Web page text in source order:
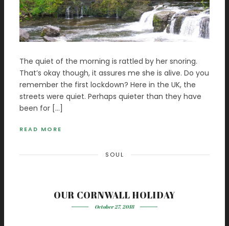
The quiet of the morning is rattled by her snoring.
That’s okay though, it assures me she is alive. Do you
remember the first lockdown? Here in the UK, the
streets were quiet. Perhaps quieter than they have
been for […]
READ MORE
SOUL
OUR CORNWALL HOLIDAY
October 27, 2018